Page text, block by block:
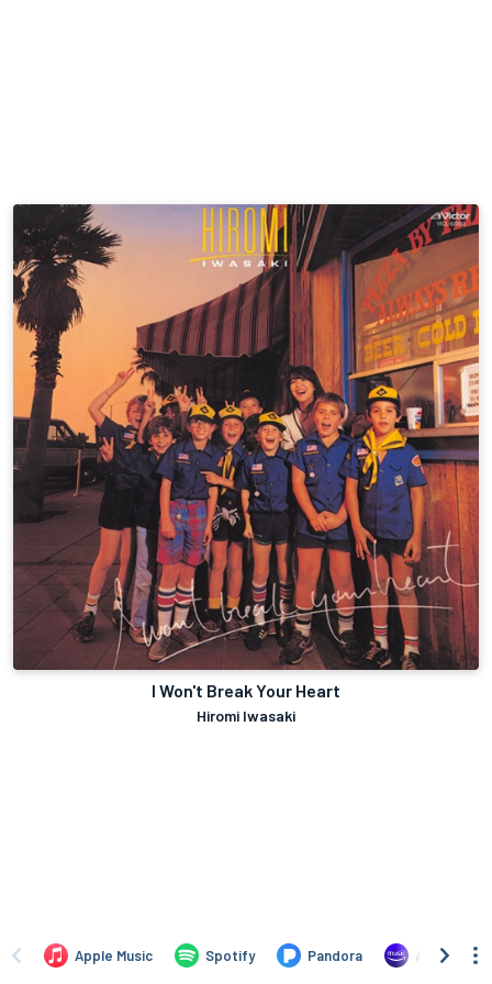
I Won't Break Your Heart
Hiromi Iwasaki
Apple Music Spotify Pandora Amazon